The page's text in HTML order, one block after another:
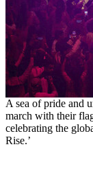
A sea of pride and
march with their
celebrating the
Rise.’